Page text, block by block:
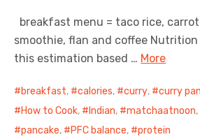
breakfast menu = taco rice,
smoothie, flan and coffee
this estimation based … More
breakfast, calories, curry, curry
How to Cook, Indian, matchaatnoon,
pancake, PFC balance, protein